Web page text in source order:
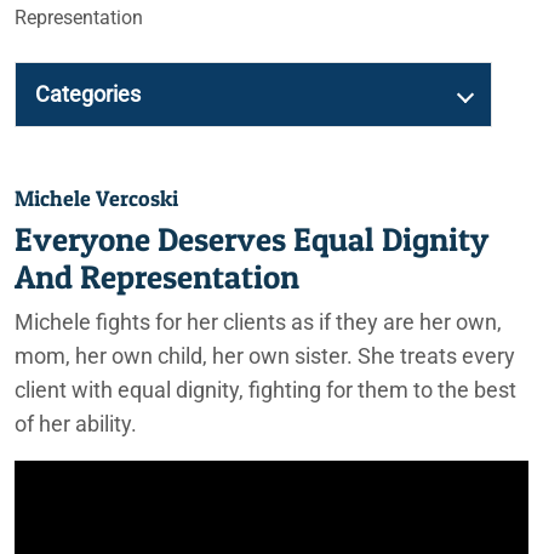
Representation
Michele Vercoski
Everyone Deserves Equal Dignity
And Representation
Michele fights for her clients as if they are her own,
mom, her own child, her own sister. She treats every
client with equal dignity, fighting for them to the best
of her ability.
Categories